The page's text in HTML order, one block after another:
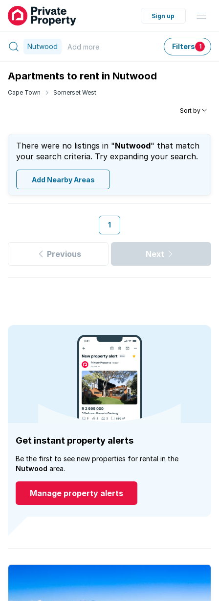
Sign up
Nutwood Add more Filters 1
Apartments to rent in Nutwood
Cape Town Somerset West
Sort by
There were no listings in "Nutwood" that match
your search criteria. Try expanding your search.
Add Nearby Areas
1
Previous Next
Get instant property alerts
Be the first to see new properties for rental in the
Nutwood area.
Manage property alerts